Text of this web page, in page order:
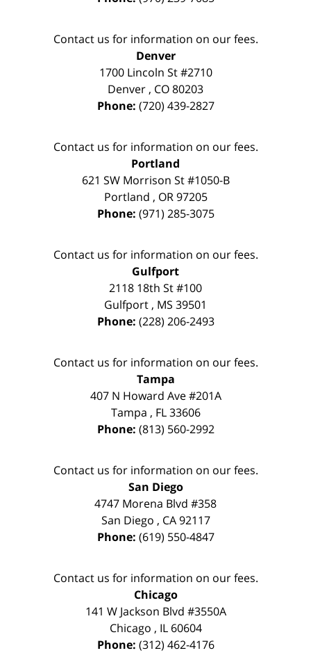
Contact us for information on our fees.
Denver
1700 Lincoln St #2710
Denver , CO80203
Phone: (720) 439-2827
Contact us for information on our fees.
Portland
621 SW Morrison St #1050-B
Portland , OR 97205
Phone: (971) 285-3075
Contact us for information on our fees.
Gulfport
2118 18th St #100
Gulfport , MS 39501
Phone: (228) 206-2493
Contact us for information on our fees.
Tampa
407 N Howard Ave #201A
Tampa , FL 33606
Phone: (813) 560-2992
Contact us for information on our fees.
San Diego
4747 Morena Blvd #358
San Diego , CA 92117
Phone: (619) 550-4847
Contact us for information on our fees.
Chicago
141 W Jackson Blvd #3550A
Chicago , IL 60604
Phone: (312) 462-4176